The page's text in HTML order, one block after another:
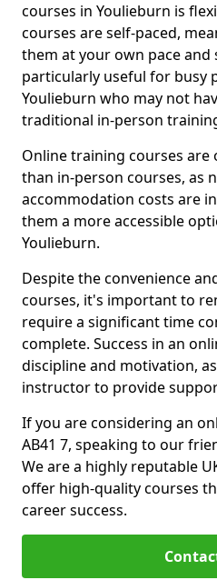
courses in Youlieburn is
courses are self-paced,
them at your own pace and
particularly useful for busy
Youlieburn who may not
traditional in-person
Online training courses
than in-person courses, as
accommodation costs are
them a more accessible
Youlieburn.
Despite the convenience
courses, it's important to
require a significant time
complete. Success in an
discipline and motivation,
instructor to provide
If you are considering an
AB41 7, speaking to our
We are a highly reputable
offer high-quality courses
career success.